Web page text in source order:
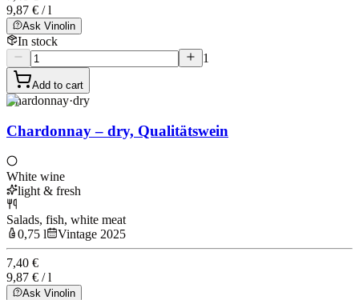
9,87 € / l
Ask Vinolin
In stock
1
Add to cart
Chardonnay·dry
Chardonnay – dry, Qualitätswein
White wine
light & fresh
Salads, fish, white meat
0,75 l
Vintage 2025
7,40 €
9,87 € / l
Ask Vinolin